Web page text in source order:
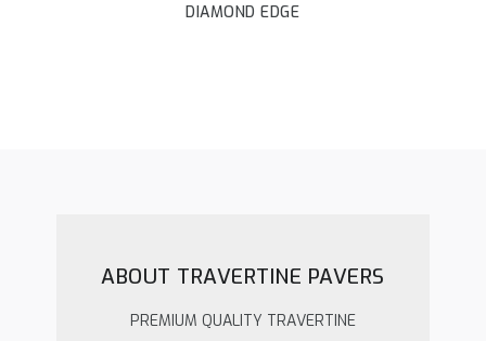
DIAMOND EDGE
ABOUT TRAVERTINE PAVERS
PREMIUM QUALITY TRAVERTINE